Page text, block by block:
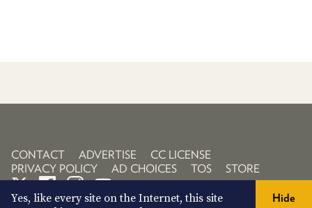
CONTACT ADVERTISE
CC LICENSE
PRIVACY POLICY
AD CHOICES TOS STORE
Yes, like every site on the Internet, this site
Hide